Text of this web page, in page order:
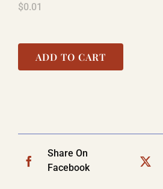
COOL STUFF
$0.01
ADD TO CART
Share On
Facebook